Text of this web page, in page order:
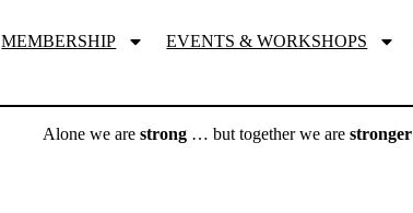
MEMBERSHIP EVENTS & WORKSHOPS
Alone we arestrong … but together we arestronger